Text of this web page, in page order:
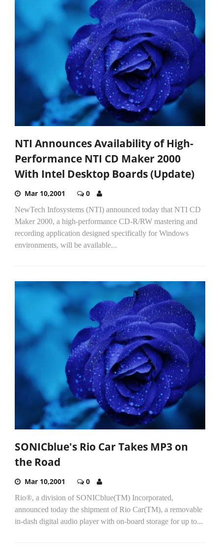
NTI Announces Availability of High-
Performance NTI CD Maker 2000
With Intel Desktop Boards (Update)
Mar 10,2001 0
NewTech Infosystems (NTI) announced today that NTI CD
Maker 2000, a high-performance CD-R/RW mastering and
recording application designed specifically for Windows
environments, will be available...
SONICblue's Rio Car Takes MP3 on
the Road
Mar 10,2001 0
Rio®, a division of SONICblue(TM) Incorporated,
announced today the shipment of Rio Car(TM), a removable
in-dash digital audio player with on-board storage for up to...